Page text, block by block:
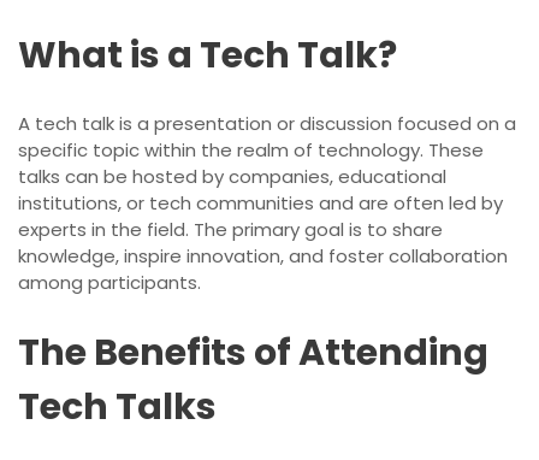
What is a Tech Talk?
A tech talk is a presentation or discussion focused on a
specific topic within the realm of technology. These
talks can be hosted by companies, educational
institutions, or tech communities and are often led by
experts in the field. The primary goal is to share
knowledge, inspire innovation, and foster collaboration
among participants.
The Benefits of Attending
Tech Talks